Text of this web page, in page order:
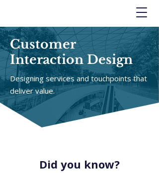
Customer
Interaction Design
Designing services and touchpoints that
deliver value.
Did you know?